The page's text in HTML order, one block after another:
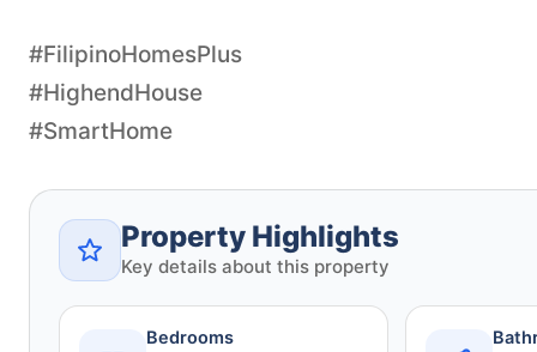
#FilipinoHomesPlus
#HighendHouse
#SmartHome
Property Highlights
Key details about this property
Bedrooms